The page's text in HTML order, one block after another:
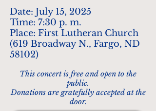
Date: July 15, 2025
Time: 7:30 p. m.
Place: First Lutheran Church
(619 Broadway N., Fargo, ND
58102)
This concert is free and open to the
public.
Donations are gratefully accepted at the
door.